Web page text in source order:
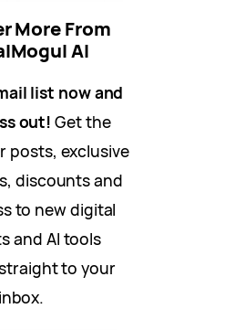
More From
AI
list now and
out! Get the
posts, exclusive
discounts and
to new digital
and AI tools
to your
inbox.